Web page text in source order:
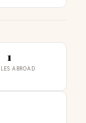
1
ABROAD